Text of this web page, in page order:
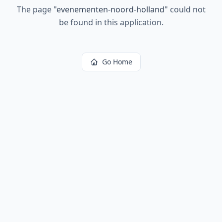
The page "evenementen-noord-holland" could not
be found in this application.
Go Home